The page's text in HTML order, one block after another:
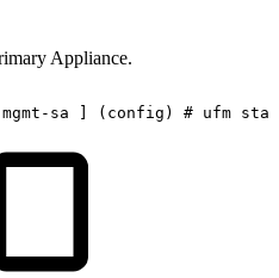
Appliance.
mgmt-sa ] (config) # ufm